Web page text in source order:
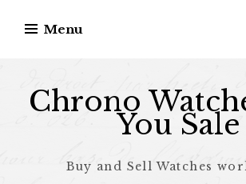
Menu
Chrono
You Sale
Buy and Sell Watches